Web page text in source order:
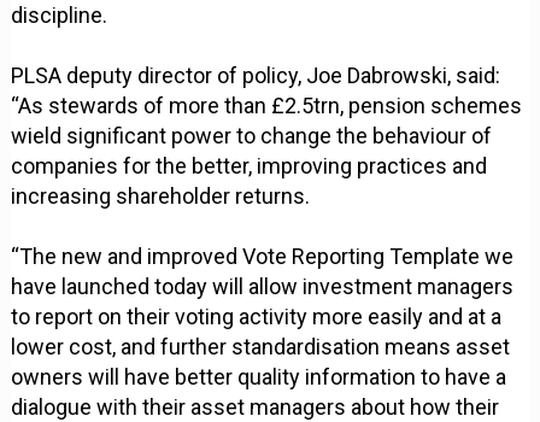
discipline.
PLSA deputy director of policy, Joe Dabrowski, said:
“As stewards of more than £2.5trn, pension schemes
wield significant power to change the behaviour of
companies for the better, improving practices and
increasing shareholder returns.
“The new and improved Vote Reporting Template we
have launched today will allow investment managers
to report on their voting activity more easily and at a
lower cost, and further standardisation means asset
owners will have better quality information to have a
dialogue with their asset managers about how their